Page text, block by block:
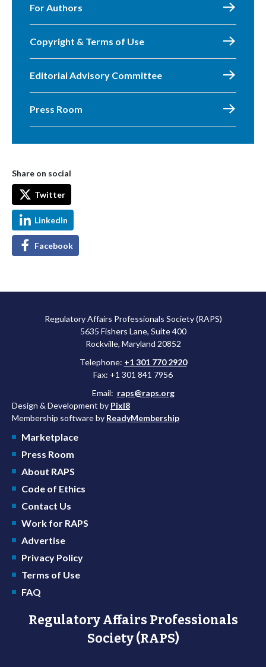
For Authors
Copyright & Terms of Use
Editorial Advisory Committee
Press Room
Share on social
Twitter
LinkedIn
Facebook
Regulatory Affairs Professionals Society (RAPS)
5635 Fishers Lane, Suite 400
Rockville, Maryland 20852
Telephone: +1 301 770 2920
Fax: +1 301 841 7956
Email: raps@raps.org
Design & Development by Pixl8
Membership software by ReadyMembership
Marketplace
Press Room
About RAPS
Code of Ethics
Contact Us
Work for RAPS
Advertise
Privacy Policy
Terms of Use
FAQ
Regulatory Affairs Professionals
Society (RAPS)